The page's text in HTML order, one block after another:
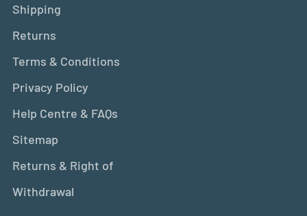
Shipping
Returns
Terms & Conditions
Privacy Policy
Help Centre & FAQs
Sitemap
Returns & Right of
Withdrawal